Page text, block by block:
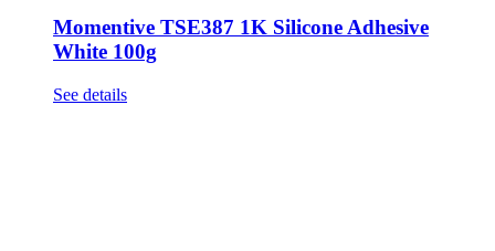
Momentive TSE387 1K Silicone Adhesive
White 100g
See details